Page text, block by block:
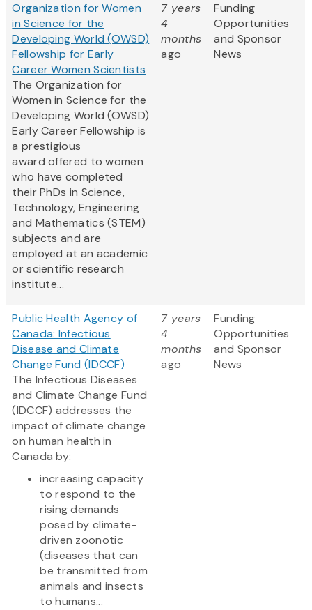
Organization for Women
in Science for the
Developing World (OWSD)
Fellowship for Early
Career Women Scientists
The Organization for
Women in Science for the
Developing World (OWSD)
Early Career Fellowship is
a prestigious
award offered to women
who have completed
their PhDs in Science,
Technology, Engineering
and Mathematics (STEM)
subjects and are
employed at an academic
or scientific research
institute...
7 years
4
months
ago
Funding
Opportunities
and Sponsor
News
Public Health Agency of
Canada: Infectious
Disease and Climate
Change Fund (IDCCF)
The Infectious Diseases
and Climate Change Fund
(IDCCF) addresses the
impact of climate change
on human health in
Canada by:
increasing capacity
to respond to the
rising demands
posed by climate-
driven zoonotic
(diseases that can
be transmitted from
animals and insects
to humans...
7 years
4
months
ago
Funding
Opportunities
and Sponsor
News